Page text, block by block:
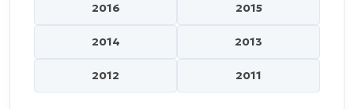
2016 2015
2014 2013
2012 2011